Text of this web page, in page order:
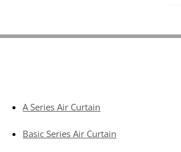
A Series Air Curtain
Basic Series Air Curtain